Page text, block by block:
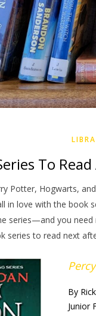
To
Potter, Hogwarts,
in love with the book
series—and you
series to read next
By
Junior